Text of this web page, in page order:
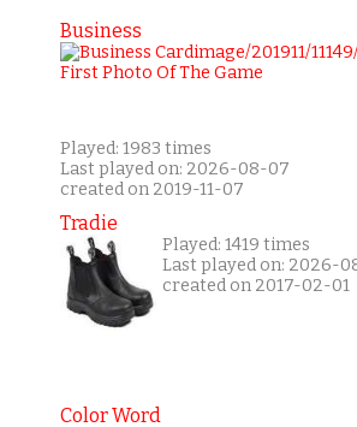
Business
Played: 1983 times
Last played on: 2026-08-07
created on 2019-11-07
Tradie
Played: 1419 times
Last played on: 2026-
created on 2017-02-01
Color Word